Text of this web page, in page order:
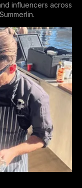
name in Las Vegas for
high-end culinary